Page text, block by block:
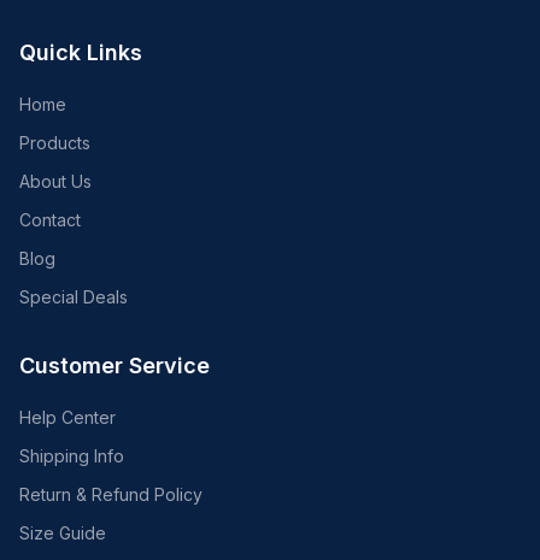
Quick Links
Home
Products
About Us
Contact
Blog
Special Deals
Customer Service
Help Center
Shipping Info
Return & Refund Policy
Size Guide